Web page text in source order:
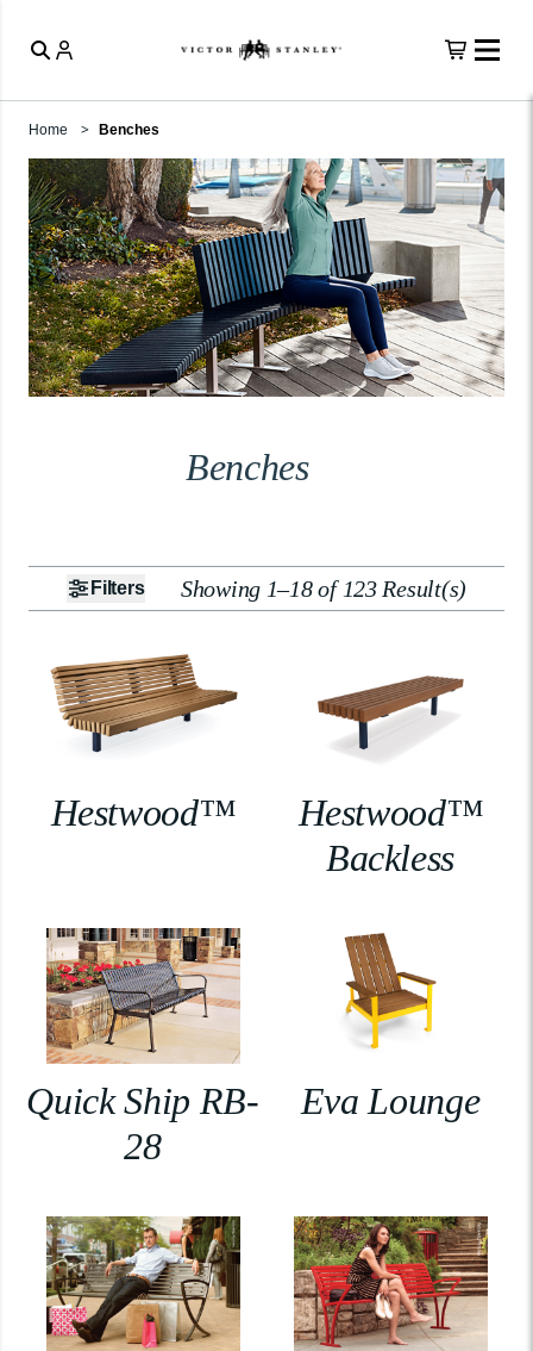
Home Benches
Benches
Filters Showing 1–18 of 123 Result(s)
Hestwood™
Hestwood™
Backless
Quick Ship RB-
28
Eva Lounge